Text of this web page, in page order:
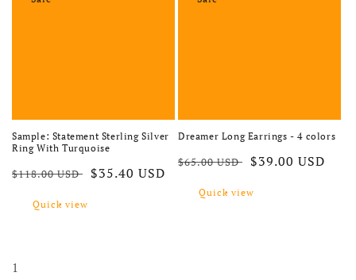
Sample: Statement Sterling Silver
Ring With Turquoise
Regular price
$118.00 USD Sale price
$35.40 USD
Quick view
Dreamer Long Earrings - 4 colors
Regular price
$65.00 USD Sale price
$39.00 USD
Quick view
1